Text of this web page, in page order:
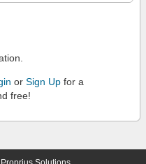
or Sign Up for a
free!